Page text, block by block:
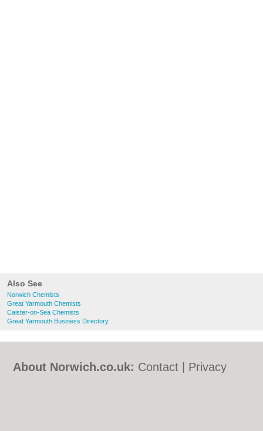
Also See
Norwich Chemists
Great Yarmouth Chemists
Caister-on-Sea Chemists
Great Yarmouth Business Directory
About Norwich.co.uk: Contact
Privacy